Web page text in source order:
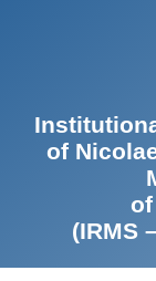
of
(IRMS